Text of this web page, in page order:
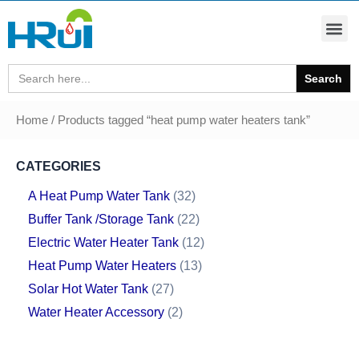
Search
for:
Home / Products tagged “heat pump water heaters tank”
CATEGORIES
A Heat Pump Water Tank 32
Buffer Tank /Storage Tank 22
Electric Water Heater Tank 12
Heat Pump Water Heaters 13
Solar Hot Water Tank 27
Water Heater Accessory 2